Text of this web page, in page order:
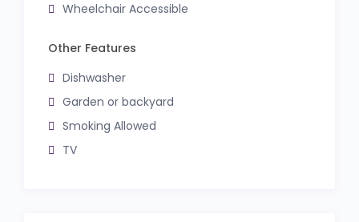
Wheelchair Accessible
Other Features
Dishwasher
Garden or backyard
Smoking Allowed
TV